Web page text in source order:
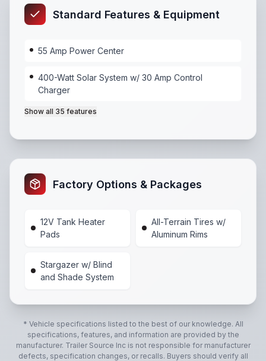
Standard Features & Equipment
55 Amp Power Center
400-Watt Solar System w/ 30 Amp Control
Charger
Show all 35 features
Factory Options & Packages
12V Tank Heater
Pads
All-Terrain Tires w/
Aluminum Rims
Stargazer w/ Blind
and Shade System
* Vehicle specifications listed to the best of our knowledge. All
specifications, features, and information are provided by the
manufacturer. Trailer Source Incis not responsible for manufacturer
defects, specification changes, or recalls. Buyers should verify all